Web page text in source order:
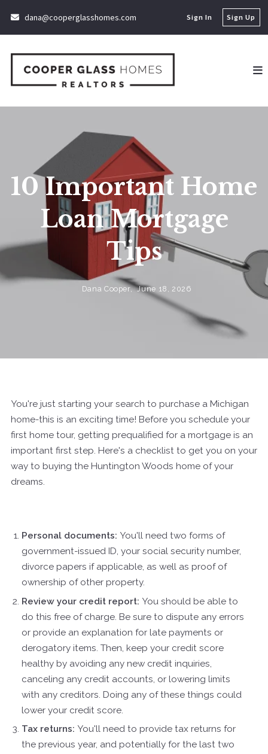
dana@cooperglasshomes.com Sign In Sign Up
10 Important Home
Loan Mortgage
Tips
Dana Cooper, June 18, 2026
You're just starting your search to purchase a Michigan
home-this is an exciting time! Before you schedule your
first home tour, getting prequalified for a mortgage is an
important first step. Here's a checklist to get you on your
way to buying the Huntington Woods home of your
dreams.
Personal documents: You'll need two forms of
government-issued ID, your social security number,
divorce papers if applicable, as well as proof of
ownership of other property.
Review your credit report: You should be able to
do this free of charge. Be sure to dispute any errors
or provide an explanation for late payments or
derogatory items. Then, keep your credit score
healthy by avoiding any new credit inquiries,
canceling any credit accounts, or lowering limits
with any creditors. Doing any of these things could
lower your credit score.
Tax returns: You'll need to provide tax returns for
the previous year, and potentially for the last two